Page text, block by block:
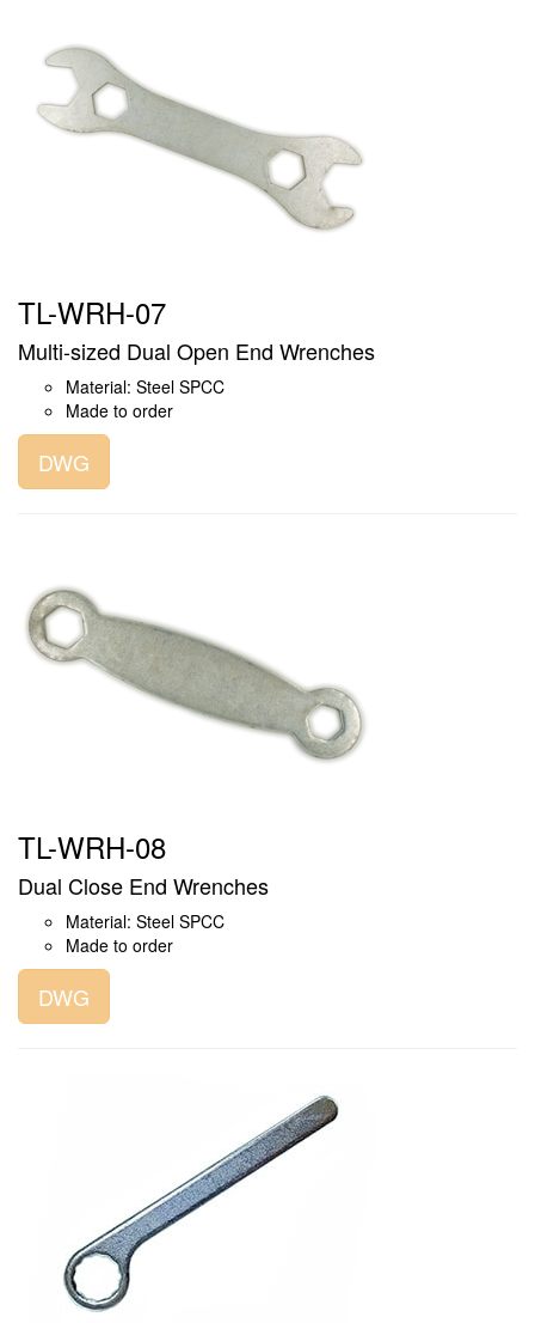
TL-WRH-07
Multi-sized Dual Open End Wrenches
Material: Steel SPCC
Made to order
DWG
TL-WRH-08
Dual Close End Wrenches
Material: Steel SPCC
Made to order
DWG